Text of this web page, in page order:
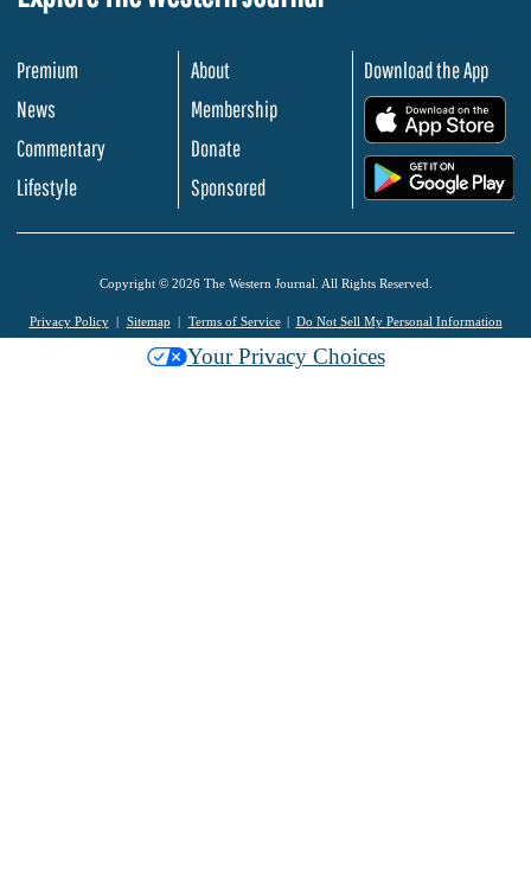
Premium
News
Commentary
Lifestyle
About
Membership
Donate
Sponsored
Download the App
Copyright © 2026 The Western Journal. All Rights Reserved.
Privacy Policy Sitemap Terms of Service Do Not Sell My Personal Information
Your Privacy Choices